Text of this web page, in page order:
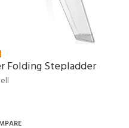
Folding Stepladder